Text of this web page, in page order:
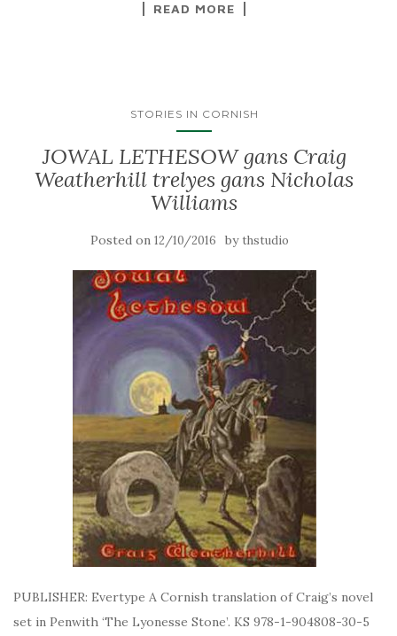
READ MORE
STORIES IN CORNISH
JOWAL LETHESOW gans Craig
Weatherhill trelyes gans Nicholas
Williams
Posted on 12/10/2016 by thstudio
PUBLISHER: Evertype A Cornish translation of Craig’s novel
set in Penwith ‘The Lyonesse Stone’. KS 978-1-904808-30-5